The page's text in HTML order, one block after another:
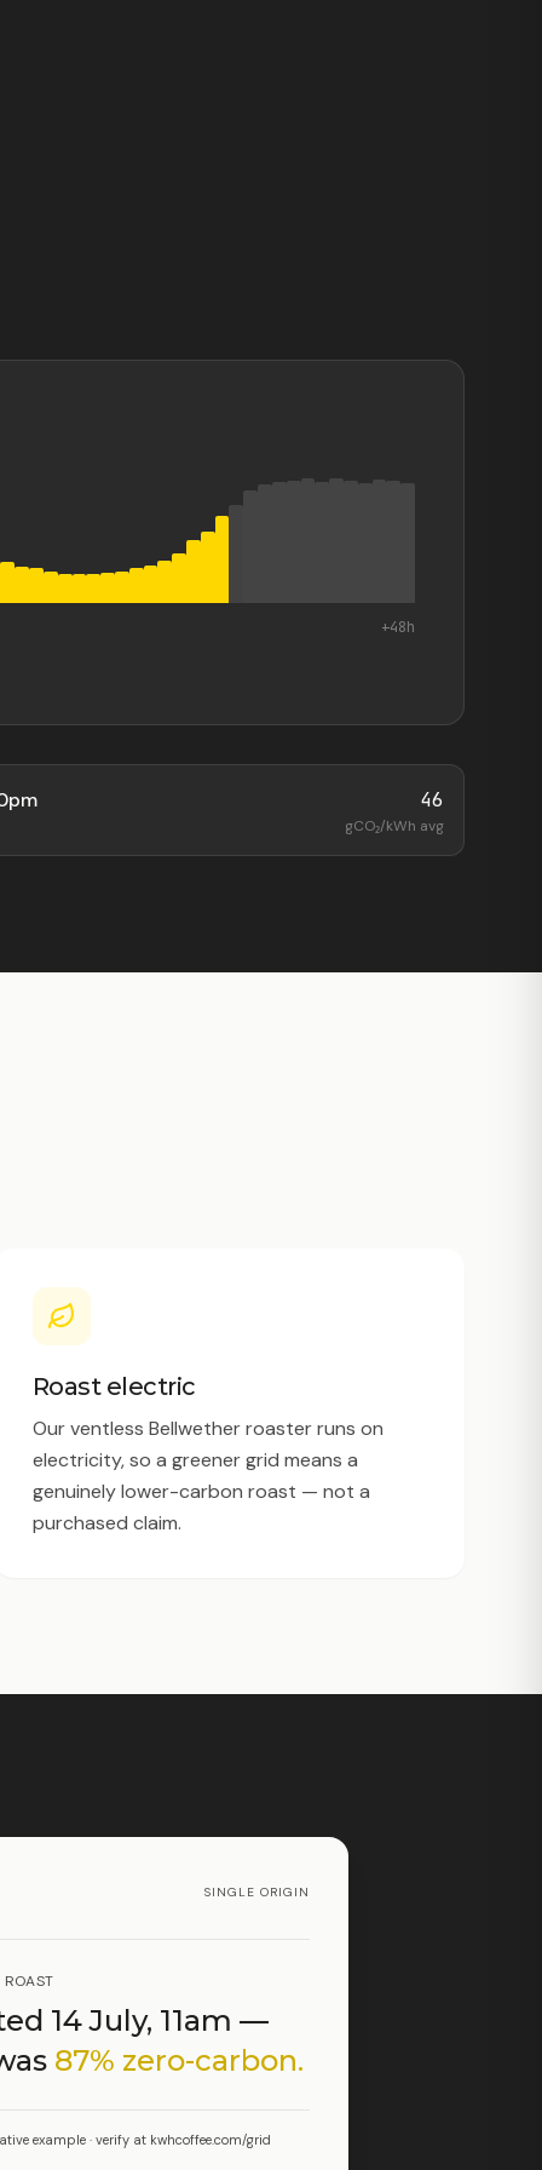
+48h
46
gCO₂/kWh avg
Roast electric
Our ventless Bellwether roaster runs on
electricity, so a greener grid means a
genuinely lower-carbon roast — not a
purchased claim.
SINGLE ORIGIN
14 July, 11am —
87% zero-carbon.
example · verify at kwhcoffee.com/grid